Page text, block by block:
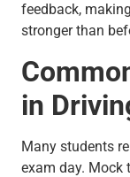
feedback,
stronger than
in
Many students
exam day. Mock